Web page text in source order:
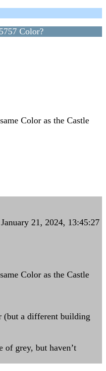
Color?
Color as the Castle
21, 2024, 13:45:27
Color as the Castle
(but a different building
of grey, but haven’t